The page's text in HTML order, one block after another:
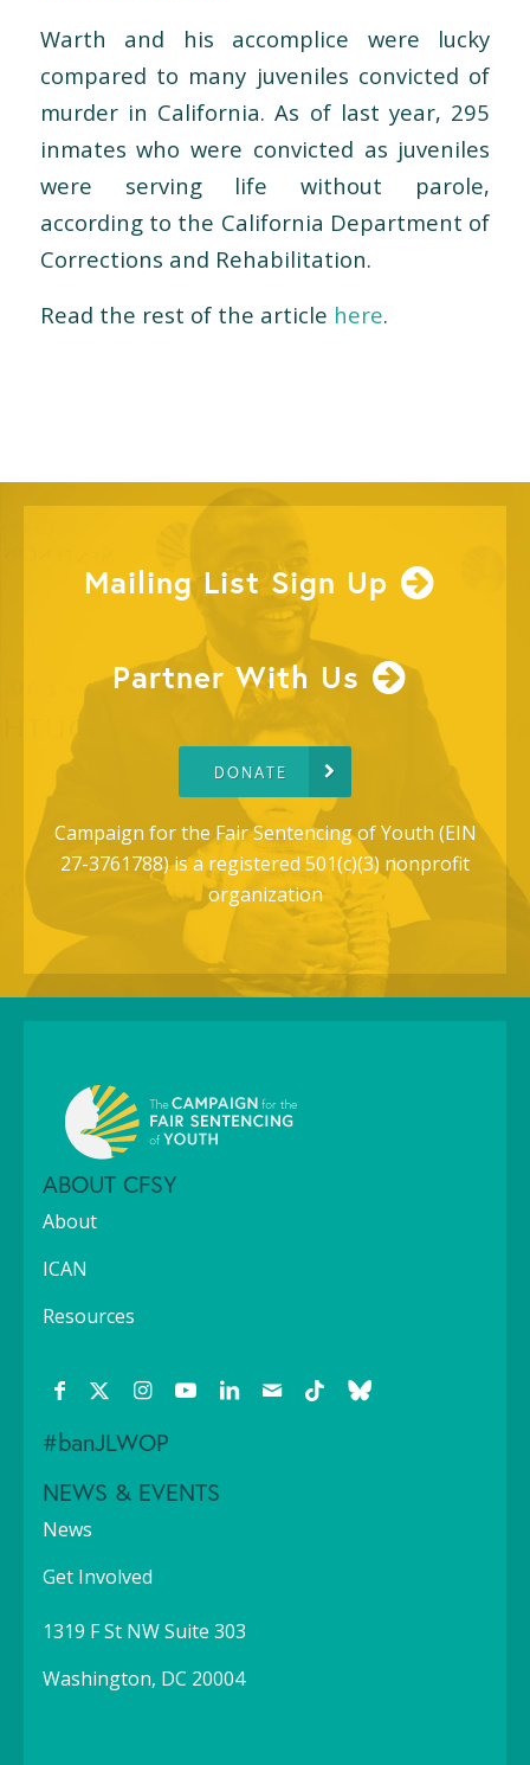
Warth and his accomplice were lucky
compared to many juveniles convicted of
murder in California. As of last year, 295
inmates who were convicted as juveniles
were serving life without parole,
according to the California Department of
Corrections and Rehabilitation.
Read the rest of the article here.
Mailing List Sign Up
Partner With Us
DONATE
Campaign for the Fair Sentencing of Youth (EIN
27-3761788) is a registered 501(c)(3) nonprofit
organization
ABOUT CFSY
About
ICAN
Resources
#banJLWOP
NEWS & EVENTS
News
Get Involved
1319 F St NW Suite 303
Washington, DC 20004